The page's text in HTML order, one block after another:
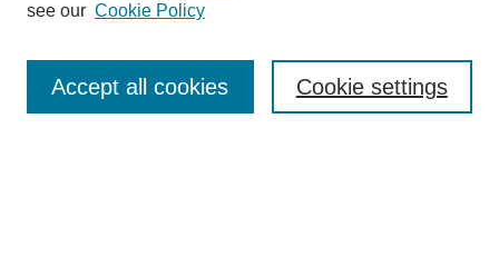
Enter search terms:
see our Cookie Policy
Cookie settings
Accept all cookies